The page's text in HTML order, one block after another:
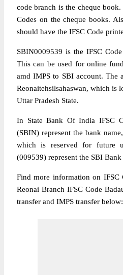
code branch is the cheque
Codes on the cheque books.
should have the IFSC Code
SBIN0009539 is the IFSC
This can be used for online
amd IMPS to SBI account. The
Reonaitehsilsahaswan, which is
Uttar Pradesh State.
In State Bank Of India IFSC
(SBIN) represent the bank
which is reserved for future
(009539) represent the SBI
Find more information on IFSC
Reonai Branch IFSC Code
transfer and IMPS transfer below: